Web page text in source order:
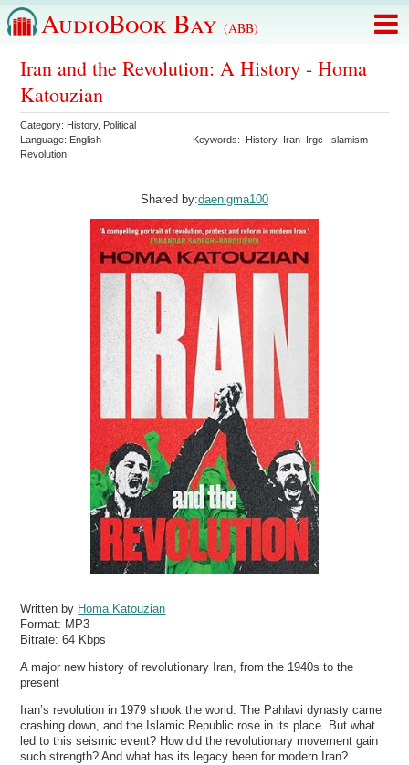
AudioBook Bay (ABB)
Iran and the Revolution: A History - Homa
Katouzian
Category: History, Political
Language: English Keywords: History Iran Irgc
Islamism
Revolution
Shared by:daenigma100
Written by Homa Katouzian
Format: MP3
Bitrate:64 Kbps
A major new history of revolutionary Iran, from the 1940s to the
present
Iran’s revolution in 1979 shook the world. The Pahlavi dynasty came
crashing down, and the Islamic Republic rose in its place. But what
led to this seismic event? How did the revolutionary movement gain
such strength? And what has its legacy been for modern Iran?